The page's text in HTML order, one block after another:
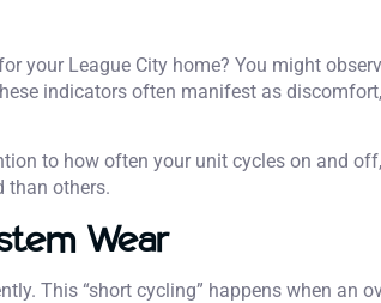
your League City home? You might
indicators often manifest as
to how often your unit cycles on and
than others.
Wear
This “short cycling” happens when an